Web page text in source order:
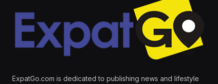
ExpatGo.com is dedicated to publishing news and lifestyle